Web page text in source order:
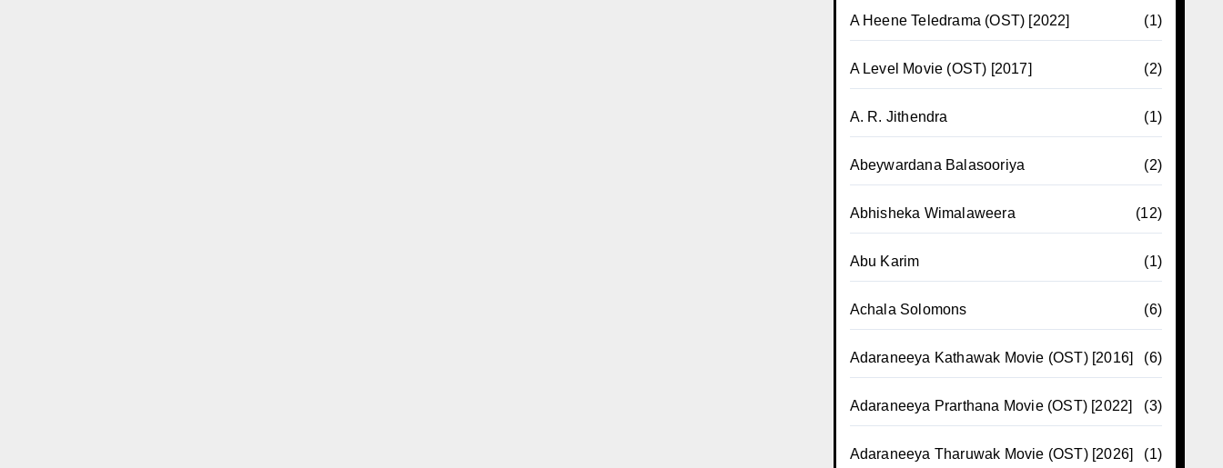
A Heene Teledrama (OST) [2022] (1)
A Level Movie (OST) [2017] (2)
A. R. Jithendra (1)
Abeywardana Balasooriya (2)
Abhisheka Wimalaweera (12)
Abu Karim (1)
Achala Solomons (6)
Adaraneeya Kathawak Movie (OST) [2016] (6)
Adaraneeya Prarthana Movie (OST) [2022] (3)
Adaraneeya Tharuwak Movie (OST) [2026] (1)